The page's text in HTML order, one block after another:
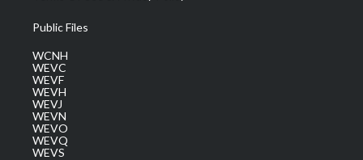
Public Files
WCNH
WEVC
WEVF
WEVH
WEVJ
WEVN
WEVO
WEVQ
WEVS